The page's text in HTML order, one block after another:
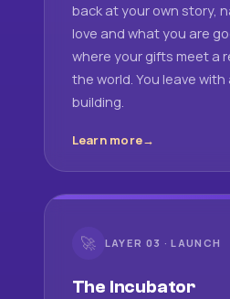
back at your own story,
love and what you are
where your gifts meet a
the world. You leave
building.
Learn more
🚀 LAYER 03 · LAUNCH
The Incubator